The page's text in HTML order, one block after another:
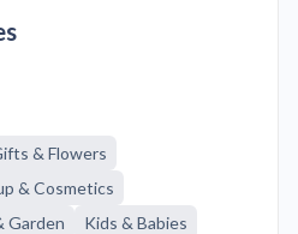
& Flowers
& Cosmetics
Garden
Kids & Babies